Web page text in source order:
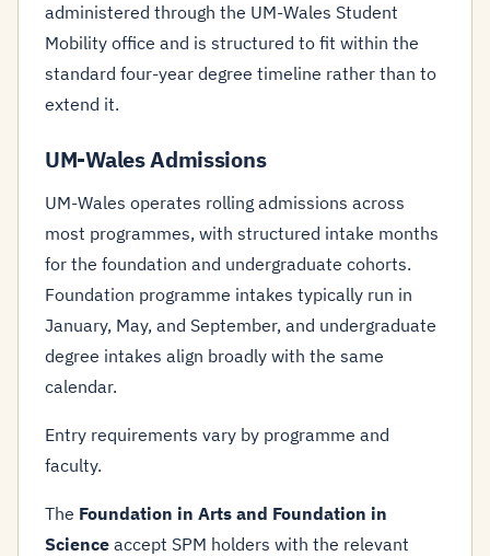
administered through the UM-Wales Student
Mobility office and is structured to fit within the
standard four-year degree timeline rather than to
extend it.
UM-Wales Admissions
UM-Wales operates rolling admissions across
most programmes, with structured intake months
for the foundation and undergraduate cohorts.
Foundation programme intakes typically run in
January, May, and September, and undergraduate
degree intakes align broadly with the same
calendar.
Entry requirements vary by programme and
faculty.
The Foundation in Arts and Foundation in
Science accept SPM holders with the relevant